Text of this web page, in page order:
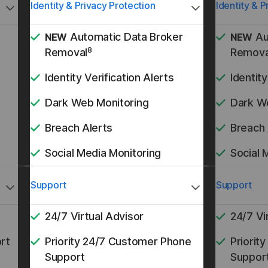
Identity & Privacy Protection
NEW Automatic Data Broker
Removal8
Identity Verification Alerts
Dark Web Monitoring
Breach Alerts
Social Media Monitoring
Support
24/7 Virtual Advisor
Priority 24/7 Customer Phone
Support
Identity &
NEW
Dark
Social
Support
24/7